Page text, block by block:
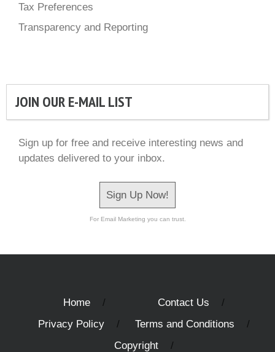
Tax Preferences
Transparency and Reporting
JOIN OUR E-MAIL LIST
Sign up for free and receive interesting news and
updates delivered to your inbox.
Sign Up Now!
For Email Marketing you can trust.
Home
Contact Us
Privacy Policy
Terms and Conditions
Copyright